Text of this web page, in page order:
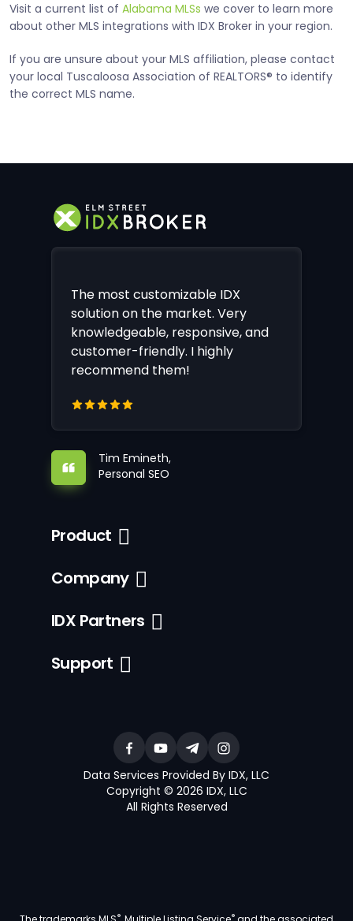
Visit a current list of Alabama MLSs we cover to learn more
about other MLS integrations with IDX Broker in your region.
If you are unsure about your MLS affiliation, please contact
your local Tuscaloosa Association of REALTORS® to identify
the correct MLS name.
The most customizable IDX
solution on the market. Very
knowledgeable, responsive, and
customer-friendly. I highly
recommend them!
Tim Emineth,
Personal SEO
Product
Company
IDX Partners
Support
Data Services Provided By IDX, LLC
Copyright © 2026 IDX, LLC
All Rights Reserved
® ®